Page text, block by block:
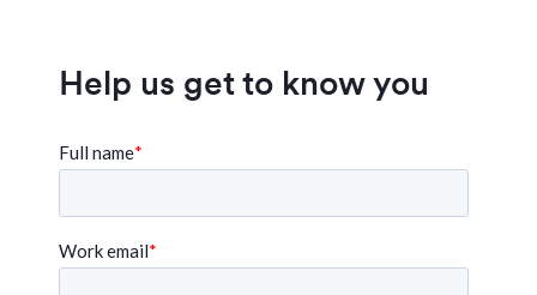
Help us get to know you